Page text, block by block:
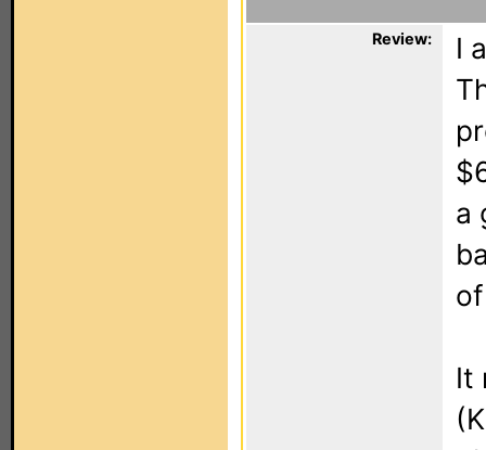
Review:
I
a
It